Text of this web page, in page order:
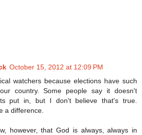
October 15, 2012 at 12:09 PM
watchers because elections have such
country. Some people say it doesn't
put in, but I don't believe that's true.
a difference.
however, that God is always, always in